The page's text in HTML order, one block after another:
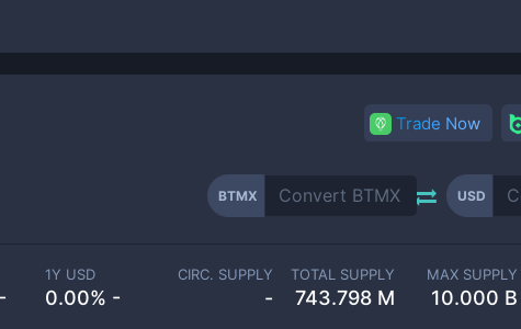
Trade Now
BTMX USD
1Y USD
0.00% -
CIRC. SUPPLY
-
TOTAL SUPPLY
743.798 M
MAX SUPPLY
10.000 B